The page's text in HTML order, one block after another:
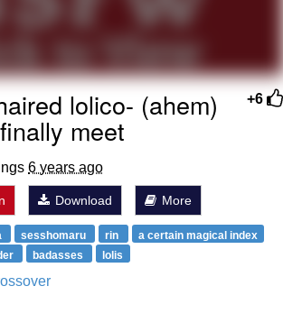
+6
lolico- (ahem)
meet
6 years ago
Download More
sesshomaru rin
a certain magical index
badasses lolis